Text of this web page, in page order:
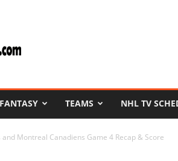
FANTASY TEAMS NHL TV
Montreal Canadiens Game 4 Recap & Score